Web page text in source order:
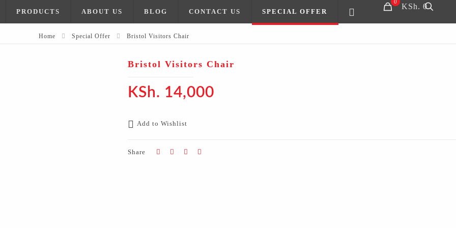
PRODUCTS ABOUT US BLOG CONTACT US SPECIAL OFFER
0
KSh. 0
Home Special Offer Bristol Visitors Chair
Bristol Visitors Chair
KSh. 14,000
Add to Wishlist
Share